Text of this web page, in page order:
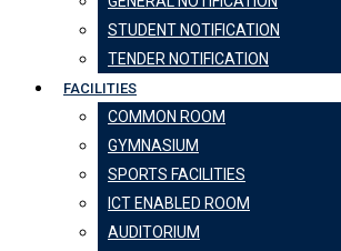
STUDENT NOTIFICATION
TENDER NOTIFICATION
FACILITIES
COMMON ROOM
GYMNASIUM
SPORTS FACILITIES
ICT ENABLED ROOM
AUDITORIUM